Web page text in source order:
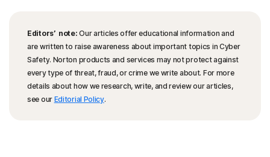
Editors’ note: Our articles offer educational information and
are written to raise awareness about important topics in Cyber
Safety. Norton products and services may not protect against
every type of threat, fraud, or crime we write about. For more
details about how we research, write, and review our articles,
see our Editorial Policy.